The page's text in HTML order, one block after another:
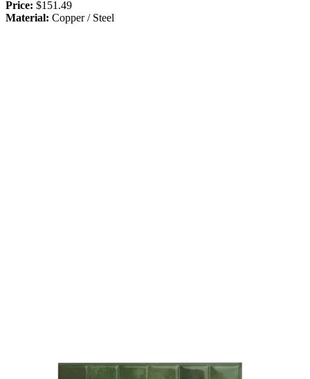
Price: $151.49
Material: Copper / Steel